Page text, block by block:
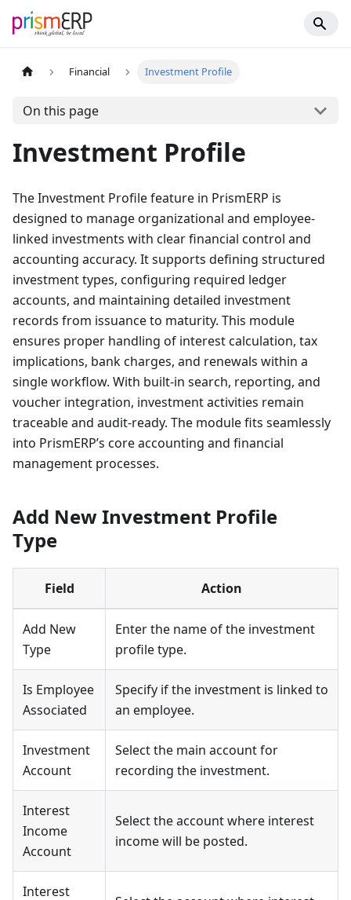
Financial Investment Profile
On this page
Investment Profile
The Investment Profile feature in PrismERP is
designed to manage organizational and employee-
linked investments with clear financial control and
accounting accuracy. It supports defining structured
investment types, configuring required ledger
accounts, and maintaining detailed investment
records from issuance to maturity. This module
ensures proper handling of interest calculation, tax
implications, bank charges, and renewals within a
single workflow. With built-in search, reporting, and
voucher integration, investment activities remain
traceable and audit-ready. The module fits seamlessly
into PrismERP’s core accounting and financial
management processes.
Add New Investment Profile
Type
Field Action
Add New
Type
Enter the name of the investment
profile type.
Is Employee
Associated
Specify if the investment is linked to
an employee.
Investment
Account
Select the main account for
recording the investment.
Interest
Income
Account
Select the account where interest
income will be posted.
Interest